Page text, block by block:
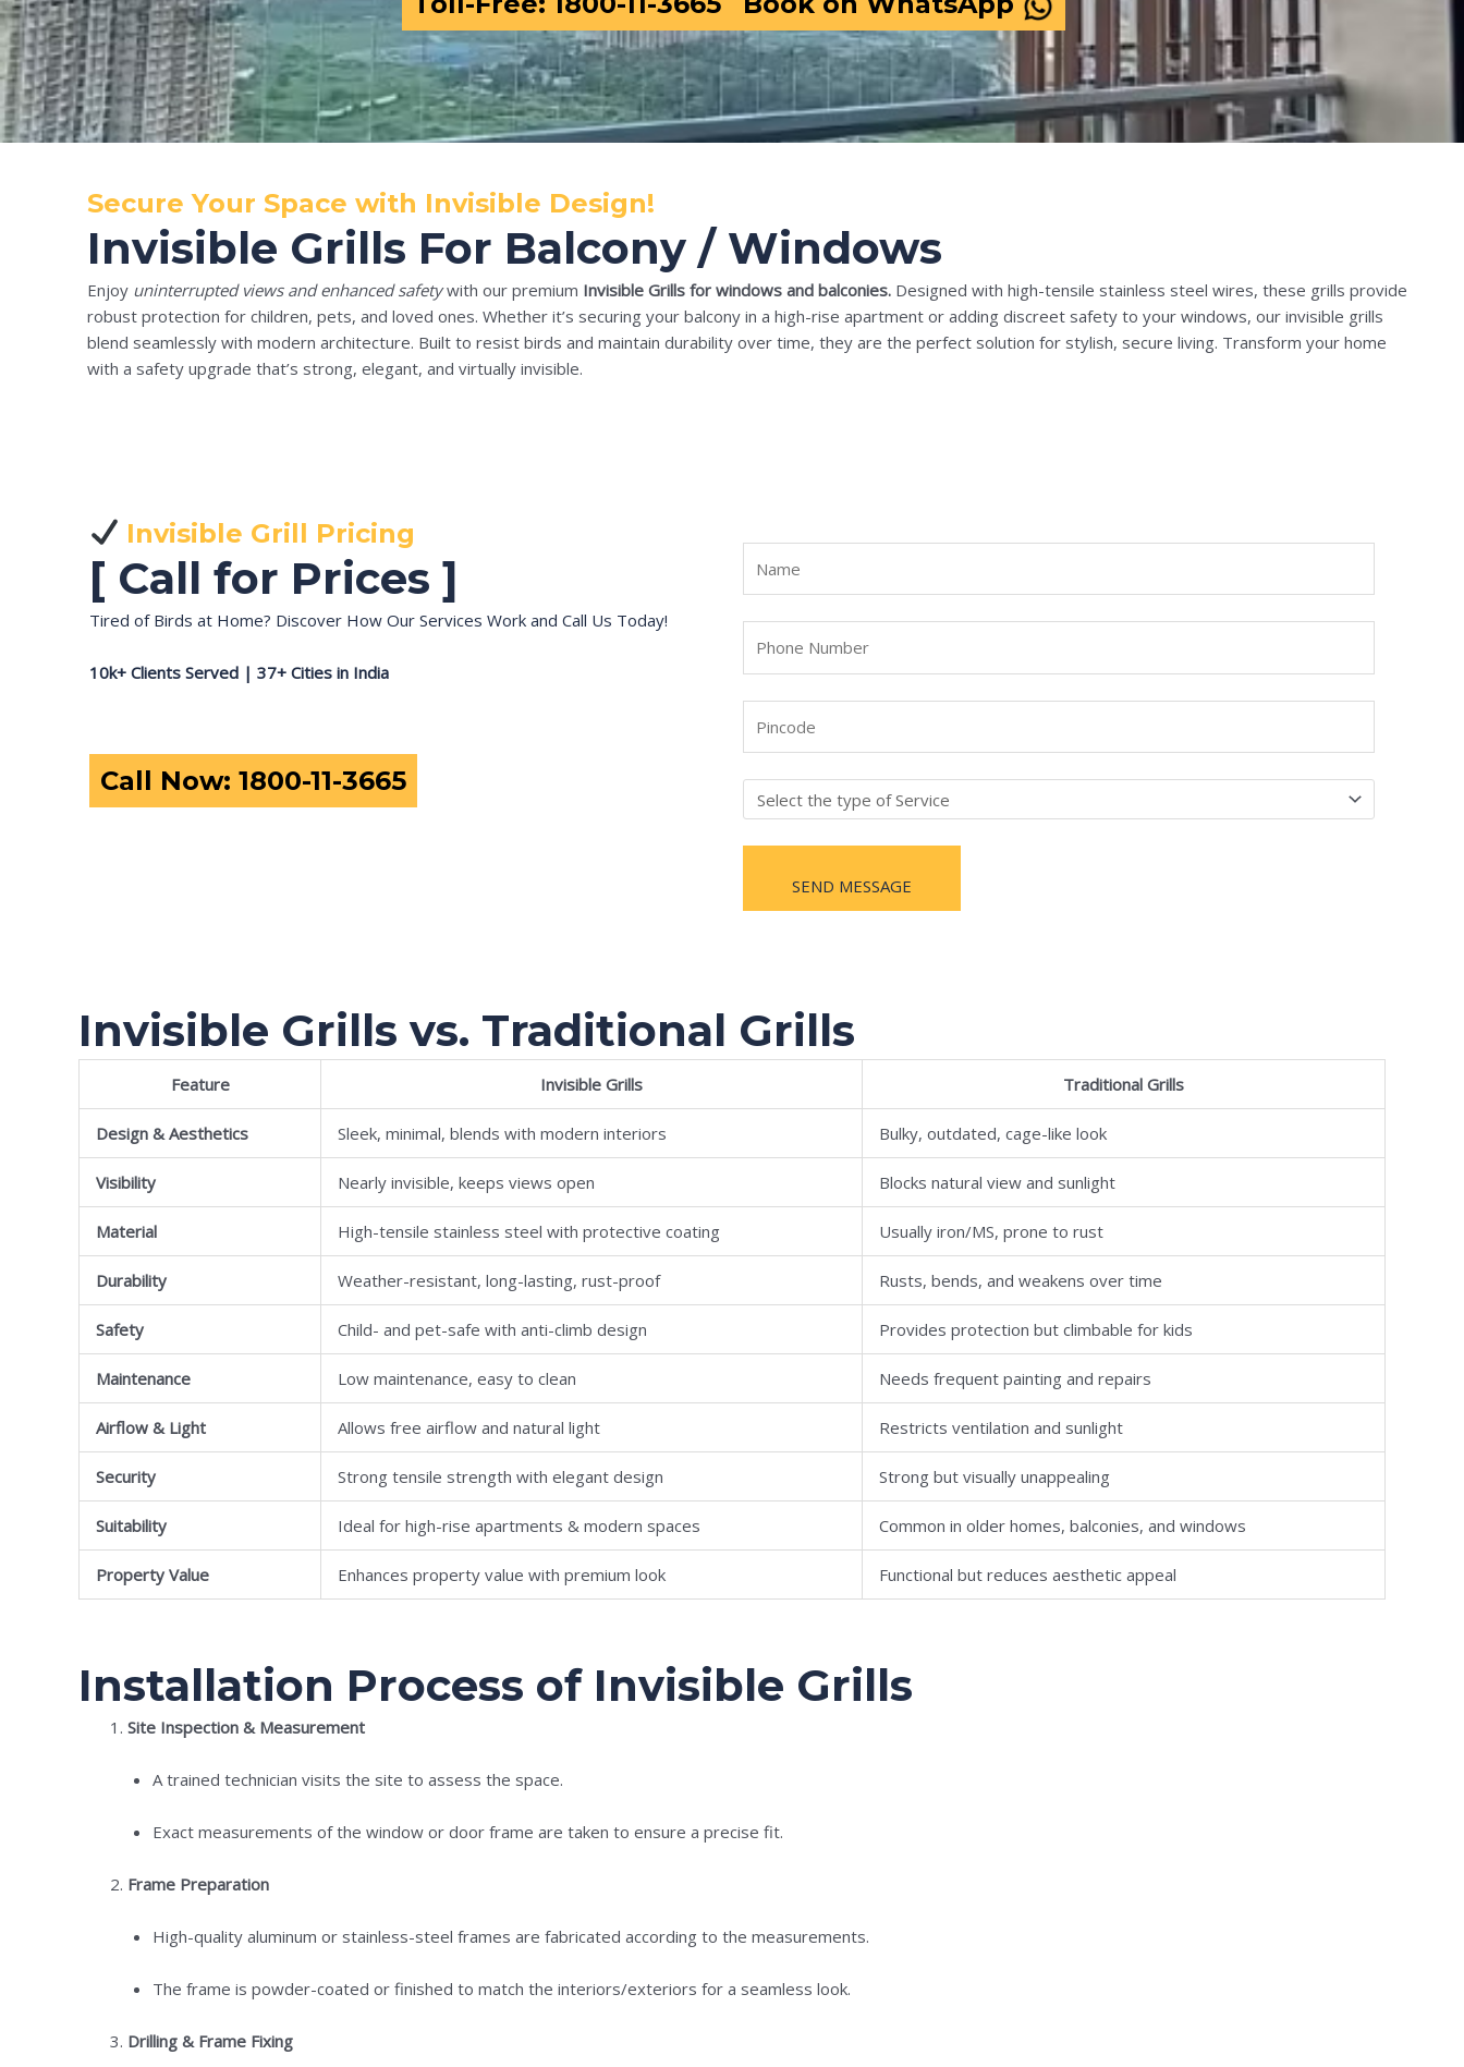
Secure Your Space with Invisible Design!
Invisible Grills For Balcony / Windows
Enjoy uninterrupted views and enhanced safetywith our premium Invisible Grills for windows and balconies. Designed with high-tensile stainless steel wires, these grills provide
robust protection for children, pets, and loved ones. Whether it’s securing your balcony in a high-rise apartment or adding discreet safety to your windows, our invisible grills
blend seamlessly with modern architecture. Built to resist birds and maintain durability over time, they are the perfect solution for stylish, secure living. Transform your home
with a safety upgrade that’s strong, elegant, and virtually invisible.
Invisible Grill Pricing
[ Call for Prices ]
Tired of Birds at Home? Discover How Our Services Work and Call Us Today!
10k+ Clients Served | 37+ Cities in India
Call Now: 1800-11-3665
SEND MESSAGE
Invisible Grills vs. Traditional Grills
Feature Invisible Grills Traditional Grills
Design & Aesthetics Sleek, minimal, blends with modern interiors Bulky, outdated, cage-like look
Visibility Nearly invisible, keeps views open Blocks natural view and sunlight
Material High-tensile stainless steel with protective coating Usually iron/MS, prone to rust
Durability Weather-resistant, long-lasting, rust-proof Rusts, bends, and weakens over time
Safety Child- and pet-safe with anti-climb design Provides protection but climbable for kids
Maintenance Low maintenance, easy to clean Needs frequent painting and repairs
Airflow & Light Allows free airflow and natural light Restricts ventilation and sunlight
Security Strong tensile strength with elegant design Strong but visually unappealing
Suitability Ideal for high-rise apartments & modern spaces Common in older homes, balconies, and windows
Property Value Enhances property value with premium look Functional but reduces aesthetic appeal
Installation Process of Invisible Grills
Site Inspection & Measurement
A trained technician visits the site to assess the space.
Exact measurements of the window or door frame are taken to ensure a precise fit.
Frame Preparation
High-quality aluminum or stainless-steel frames are fabricated according to the measurements.
The frame is powder-coated or finished to match the interiors/exteriors for a seamless look.
Drilling & Frame Fixing